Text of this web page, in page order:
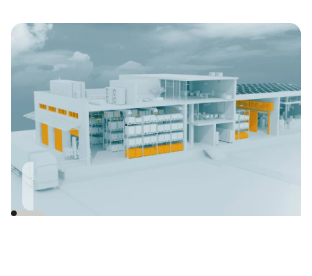
Close to the roller
gate